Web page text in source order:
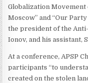
Globalization
Moscow” and “Our
the president of the
Ionov, and his assistant,
At a conference, APSP
participants “to
created on the stolen